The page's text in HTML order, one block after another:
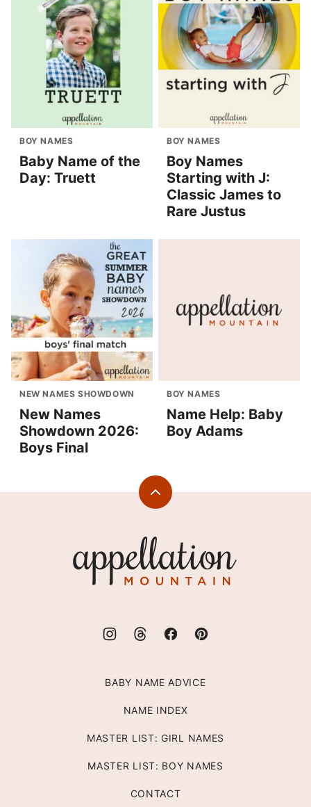
BOY NAMES
Baby Name of the
Day: Truett
BOY NAMES
Boy Names
Starting with J:
Classic James to
Rare Justus
NEW NAMES SHOWDOWN
New Names
Showdown 2026:
Boys Final
BOY NAMES
Name Help: Baby
Boy Adams
Back
Mountain
BABY NAME ADVICE
NAME INDEX
MASTER LIST: GIRL NAMES
MASTER LIST: BOY NAMES
CONTACT